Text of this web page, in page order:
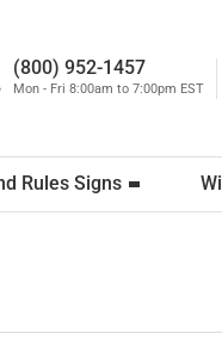
(800) 952-1457
Mon - Fri 8:00am to 7:00pm EST
Rules Signs